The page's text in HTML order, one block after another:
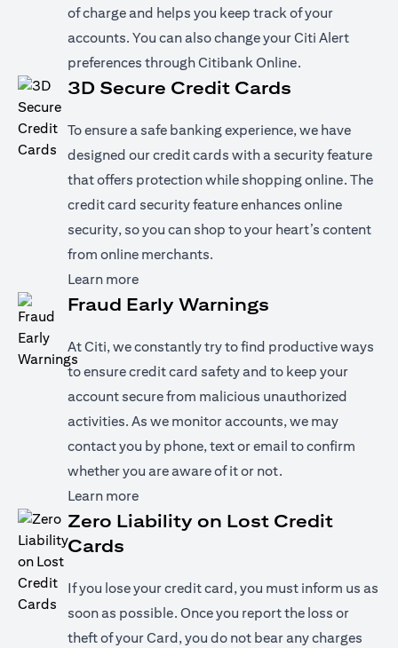
of charge and helps you keep track of your
accounts. You can also change your Citi Alert
preferences through Citibank Online.
3D Secure Credit Cards
To ensure a safe banking experience, we have
designed our credit cards with a security feature
that offers protection while shopping online. The
credit card security feature enhances online
security, so you can shop to your heart’s content
from online merchants.
Learn more(opens in a new tab)
Fraud Early Warnings
At Citi, we constantly try to find productive ways
to ensure credit card safety and to keep your
account secure from malicious unauthorized
activities. As we monitor accounts, we may
contact you by phone, text or email to confirm
whether you are aware of it or not.
Learn more(opens in a new tab)
Zero Liability on Lost Credit
Cards
If you lose your credit card, you must inform us as
soon as possible. Once you report the loss or
theft of your Card, you do not bear any charges